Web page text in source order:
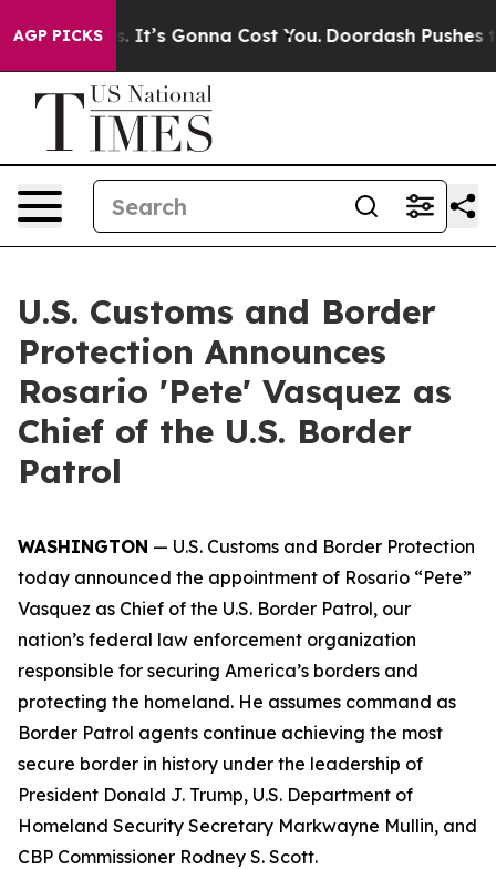
AGP PICKS
Sizes. It’s Gonna Cost You. Doordash Pushes to
U.S. Customs and Border
Protection Announces
Rosario 'Pete' Vasquez as
Chief of the U.S. Border
Patrol
WASHINGTON — U.S. Customs and Border Protection
today announced the appointment of Rosario “Pete”
Vasquez as Chief of the U.S. Border Patrol, our
nation’s federal law enforcement organization
responsible for securing America’s borders and
protecting the homeland. He assumes command as
Border Patrol agents continue achieving the most
secure border in history under the leadership of
President Donald J. Trump, U.S. Department of
Homeland Security Secretary Markwayne Mullin, and
CBP Commissioner Rodney S. Scott.